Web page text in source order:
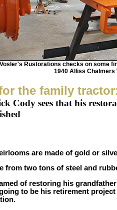
Rustorations checks on some
1940 Alliss Chalmers
the family
Cody sees that his
are made of gold or
from two tons of steel and
of restoring his
to be his retirement